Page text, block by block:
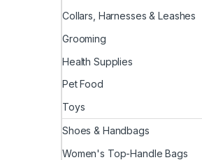
Collars, Harnesses & Leashes
Grooming
Health Supplies
Pet Food
Toys
Shoes & Handbags
Women's Top-Handle Bags